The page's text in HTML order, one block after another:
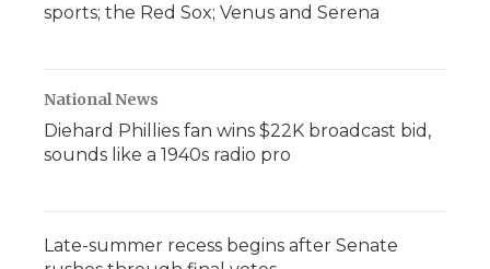
sports; the Red Sox; Venus and Serena
National News
Diehard Phillies fan wins $22K broadcast bid,
sounds like a 1940s radio pro
Late-summer recess begins after Senate